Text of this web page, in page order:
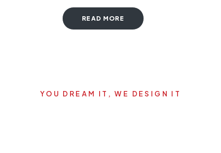
READ MORE
YOU DREAM IT, WE DESIGN IT